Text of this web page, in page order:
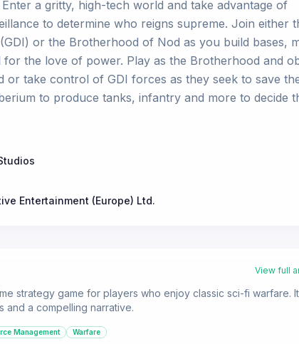
a gritty, high-tech world and take advantage of
to determine who reigns supreme. Join either
or the Brotherhood of Nod as you build bases,
the love of power. Play as the Brotherhood and
or take control of GDI forces as they seek to save
to produce tanks, infantry and more to decide
Entertainment (Europe) Ltd.
View full
strategy game for players who enjoy classic sci-fi warfare.
and a compelling narrative.
Management Warfare